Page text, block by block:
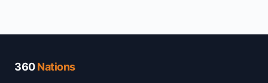
360Nations